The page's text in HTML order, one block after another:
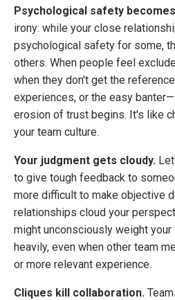
Psychological safety
irony: while your close
psychological safety for some,
others. When people feel
when they don't get the
experiences, or the easy
erosion of trust begins. It's like
your team culture.
Your judgment gets cloudy.
to give tough feedback to
more difficult to make objective
relationships cloud your
might unconsciously weight
heavily, even when other team
or more relevant experience.
Cliques kill collaboration.